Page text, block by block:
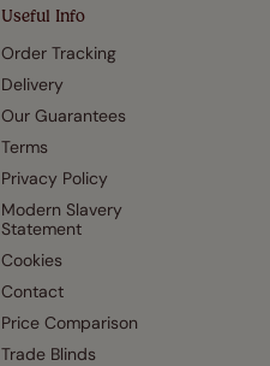
Useful Info
Order Tracking
Delivery
Our Guarantees
Terms
Privacy Policy
Modern Slavery
Statement
Cookies
Contact
Price Comparison
Trade Blinds